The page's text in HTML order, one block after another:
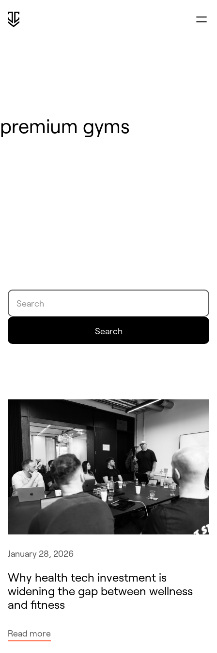
premium gyms
Search
Search
January 28, 2026
Why health tech investment is
widening the gap between wellness
and fitness
Read more: